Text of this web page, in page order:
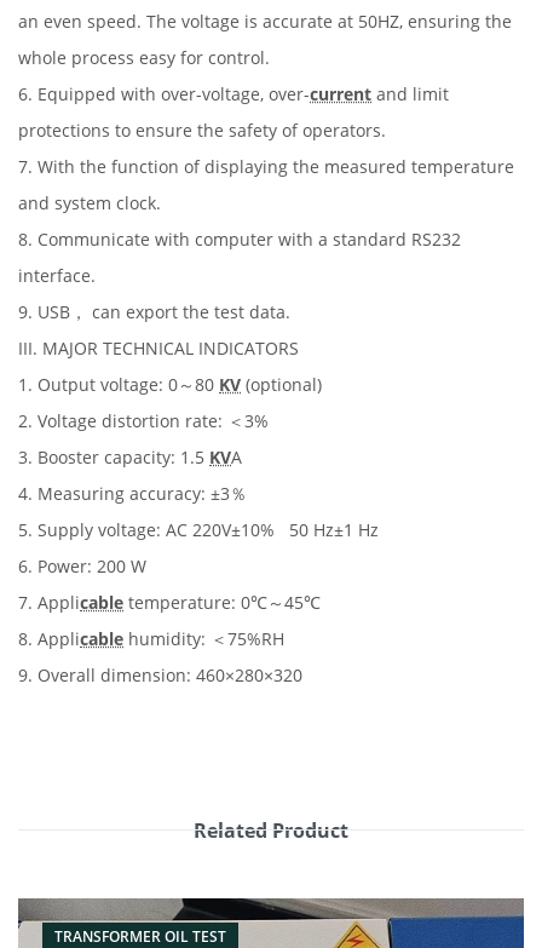
an even speed. The voltage is accurate at 50HZ, ensuring the
whole process easy for control.
6. Equipped with over-voltage, over-current and limit
protections to ensure the safety of operators.
7. With the function of displaying the measured temperature
and system clock.
8. Communicate with computer with a standard RS232
interface.
9. USB， can export the test data.
III. MAJOR TECHNICAL INDICATORS
1. Output voltage: 0～80 KV (optional)
2. Voltage distortion rate: ＜3%
3. Booster capacity: 1.5 KVA
4. Measuring accuracy: ±3％
5. Supply voltage: AC 220V±10% 50 Hz±1 Hz
6. Power: 200 W
7. Applicable temperature: 0℃～45℃
8. Applicable humidity: ＜75%RH
9. Overall dimension: 460×280×320
Related Product
TRANSFORMER OIL TEST